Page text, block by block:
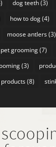
dog teeth(3)
how to dog(4)
moose antlers(3)
pet grooming(7)
(3)
(8)